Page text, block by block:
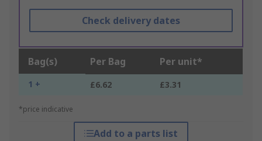
Check delivery dates
Bag(s) Per Bag Per unit*
1 + £6.62 £3.31
*price indicative
Add to a parts list